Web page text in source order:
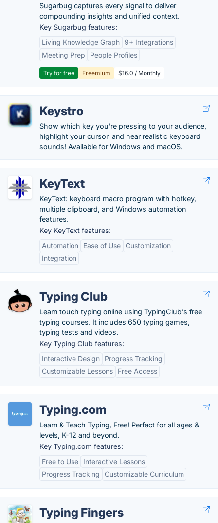
Sugarbug captures every signal to deliver
compounding insights and unified context.
Key Sugarbug features:
Living Knowledge Graph
9+ Integrations
Meeting Prep
People Profiles
Try for free Freemium $16.0 / Monthly
Keystro
Show which key you're pressing to your audience,
highlight your cursor, and hear realistic keyboard
sounds! Available for Windows and macOS.
KeyText
KeyText: keyboard macro program with hotkey,
multiple clipboard, and Windows automation
features.
Key KeyText features:
Automation
Ease of Use
Customization
Integration
Typing Club
Learn touch typing online using TypingClub's free
typing courses. It includes 650 typing games,
typing tests and videos.
Key Typing Club features:
Interactive Design
Progress Tracking
Customizable Lessons
Free Access
Typing.com
Learn & Teach Typing, Free! Perfect for all ages &
levels, K-12 and beyond.
Key Typing.com features:
Free to Use
Interactive Lessons
Progress Tracking
Customizable Curriculum
Typing Fingers